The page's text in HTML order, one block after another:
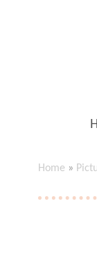
Home »